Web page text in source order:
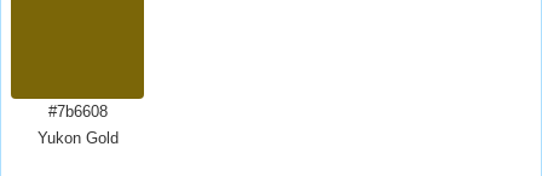
#7b6608
Yukon Gold